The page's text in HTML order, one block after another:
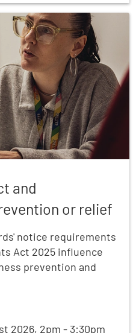
and
or relief
notice requirements
Act 2025 influence
prevention and
2026, 2pm - 3:30pm